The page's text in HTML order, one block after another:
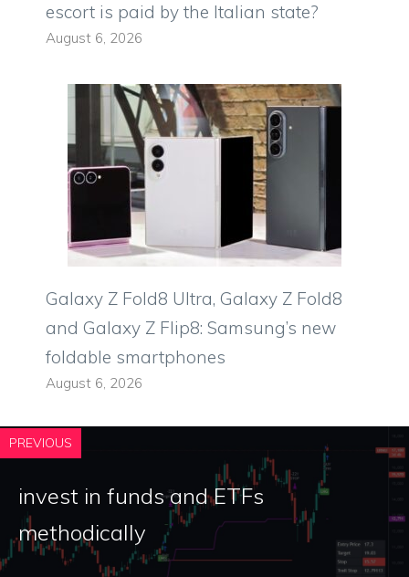
escort is paid by the Italian state?
August 6, 2026
Galaxy Z Fold8 Ultra, Galaxy Z Fold8
and Galaxy Z Flip8: Samsung’s new
foldable smartphones
August 6, 2026
PREVIOUS
invest in funds and ETFs
methodically